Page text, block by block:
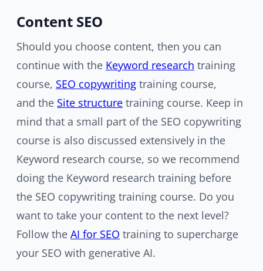
Content SEO
Should you choose content, then you can
continue with the Keyword research training
course, SEO copywriting training course,
and the Site structure training course. Keep in
mind that a small part of the SEO copywriting
course is also discussed extensively in the
Keyword research course, so we recommend
doing the Keyword research training before
the SEO copywriting training course. Do you
want to take your content to the next level?
Follow the AI for SEO training to supercharge
your SEO with generative AI.